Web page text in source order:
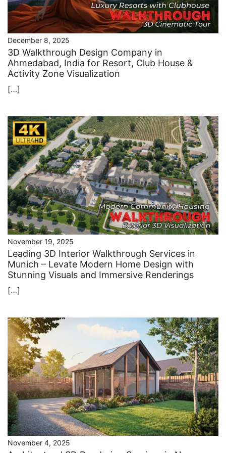
December 8, 2025
3D Walkthrough Design Company in
Ahmedabad, India for Resort, Club House &
Activity Zone Visualization
[…]
November 19, 2025
Leading 3D Interior Walkthrough Services in
Munich – Levate Modern Home Design with
Stunning Visuals and Immersive Renderings
[…]
November 4, 2025